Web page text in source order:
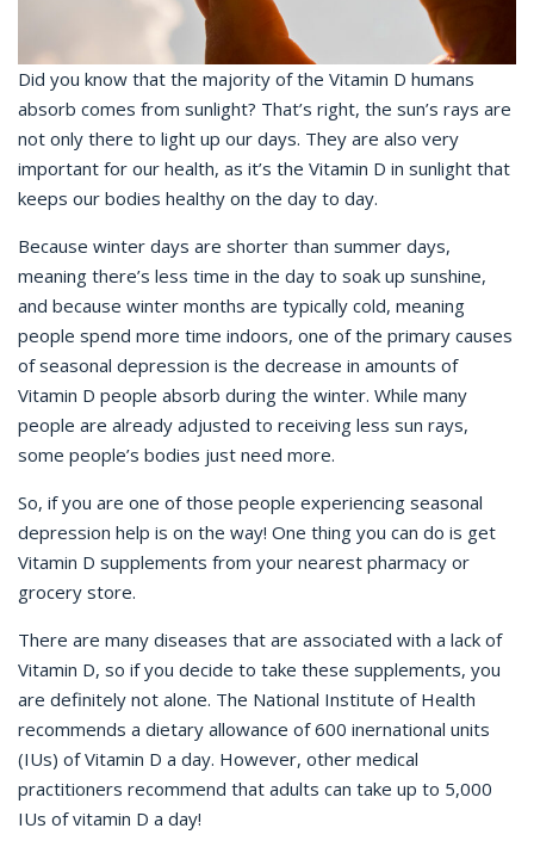
Did you know that the majority of the Vitamin D humans
absorb comes from sunlight? That’s right, the sun’s rays are
not only there to light up our days. They are also very
important for our health, as it’s the Vitamin D in sunlight that
keeps our bodies healthy on the day to day.
Because winter days are shorter than summer days,
meaning there’s less time in the day to soak up sunshine,
and because winter months are typically cold, meaning
people spend more time indoors, one of the primary causes
of seasonal depression is the decrease in amounts of
Vitamin D people absorb during the winter. While many
people are already adjusted to receiving less sun rays,
some people’s bodies just need more.
So, if you are one of those people experiencing seasonal
depression help is on the way! One thing you can do is get
Vitamin D supplements from your nearest pharmacy or
grocery store.
There are many diseases that are associated with a lack of
Vitamin D, so if you decide to take these supplements, you
are definitely not alone. The National Institute of Health
recommends a dietary allowance of 600 inernational units
(IUs) of Vitamin D a day. However, other medical
practitioners recommend that adults can take up to 5,000
IUs of vitamin D a day!